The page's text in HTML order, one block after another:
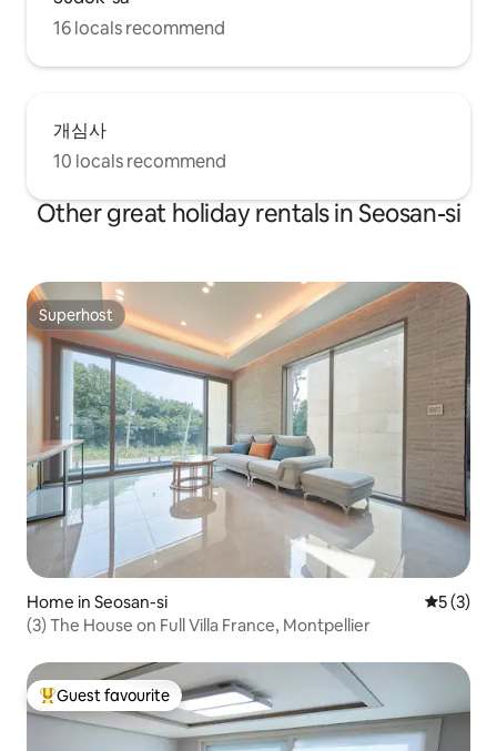
16 locals recommend
개심사
10 locals recommend
Other great holiday rentals in Seosan-si
Superhost
Superhost
Home in Seosan-si 5 out of
5 (3)
(3) The House on Full Villa France, Montpellier
Top guest favourite
Guest favourite